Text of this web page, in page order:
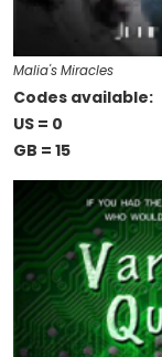
Malia's Miracles
Codes available:
US = 0
GB = 15